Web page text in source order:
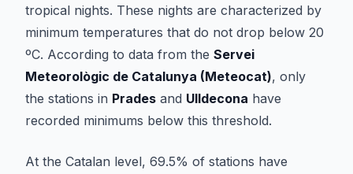
tropical nights. These nights are characterized by
minimum temperatures that do not drop below 20
ºC. According to data from the Servei
Meteorològic de Catalunya (Meteocat), only
the stations in Prades and Ulldecona have
recorded minimums below this threshold.
At the Catalan level, 69.5% of stations have